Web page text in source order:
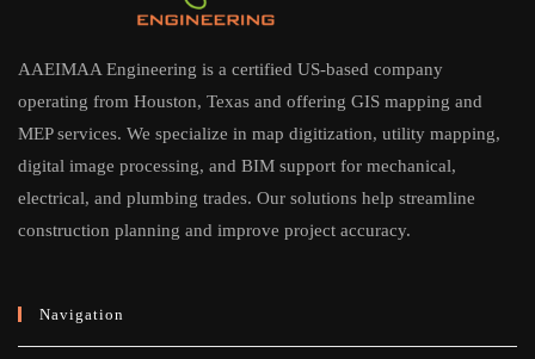
AAEIMAA Engineering is a certified US-based company
operating from Houston, Texas and offering GIS mapping and
MEP services. We specialize in map digitization, utility mapping,
digital image processing, and BIM support for mechanical,
electrical, and plumbing trades. Our solutions help streamline
construction planning and improve project accuracy.
Navigation